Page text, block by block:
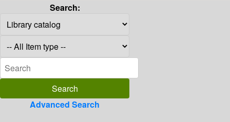
Search:
Advanced Search